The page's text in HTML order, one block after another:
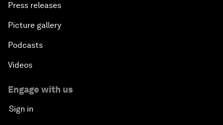
Press releases
Picture gallery
Podcasts
Videos
Engage with us
Sign in